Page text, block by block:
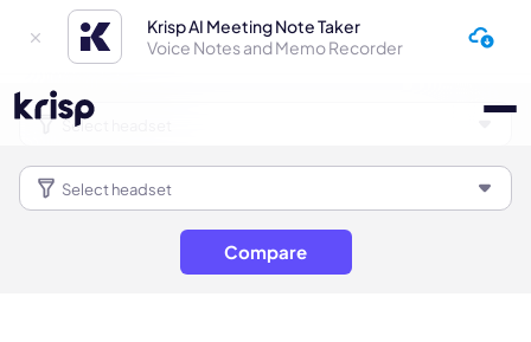
Krisp AI Meeting Note Taker
Voice Notes and Memo Recorder
Compare